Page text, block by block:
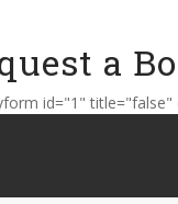
a
id="1" title="false"